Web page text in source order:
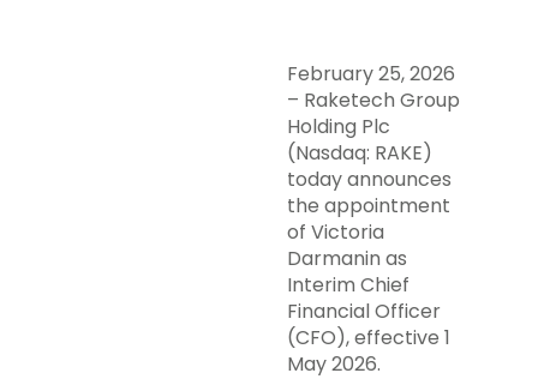
February 25, 2026
– Raketech Group
Holding Plc
(Nasdaq: RAKE)
today announces
the appointment
of Victoria
Darmanin as
Interim Chief
Financial Officer
(CFO), effective 1
May 2026.